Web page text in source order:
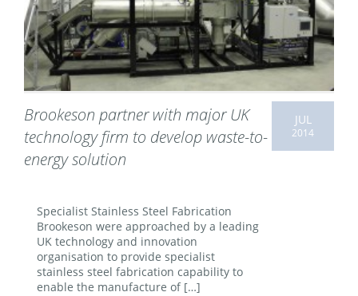
Brookeson partner with major UK
technology firm to develop waste-to-
energy solution
Specialist Stainless Steel Fabrication
Brookeson were approached by a leading
UK technology and innovation
organisation to provide specialist
stainless steel fabrication capability to
enable the manufacture of […]
JUL
2014